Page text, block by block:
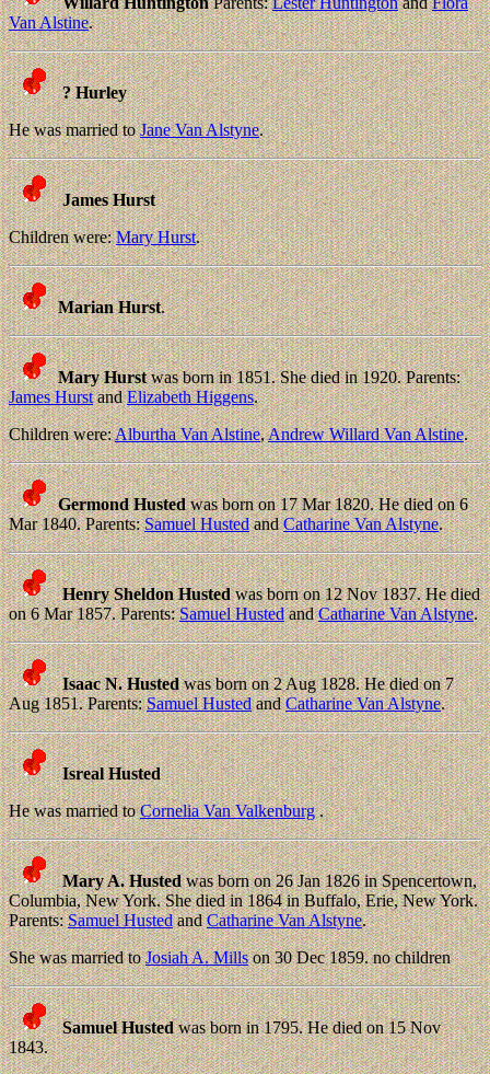
Van Alstine.
? Hurley
He was married toJane Van Alstyne.
James Hurst
Children were:Mary Hurst.
Marian Hurst.
Mary Hurstwas born in 1851. She died in 1920. Parents:
James HurstandElizabeth Higgens.
Children were:Alburtha Van Alstine,Andrew Willard Van Alstine.
Germond Hustedwas born on 17 Mar 1820. He died on 6
Mar 1840. Parents:Samuel HustedandCatharine Van Alstyne.
Henry Sheldon Hustedwas born on 12 Nov 1837. He died
on 6 Mar 1857. Parents:Samuel HustedandCatharine Van Alstyne.
Isaac N. Hustedwas born on 2 Aug 1828. He died on 7
Aug 1851. Parents:Samuel HustedandCatharine Van Alstyne.
Isreal Husted
He was married toCornelia Van Valkenburg.
Mary A. Hustedwas born on 26 Jan 1826 in Spencertown,
Columbia, New York. She died in 1864 in Buffalo, Erie, New York.
Parents:Samuel HustedandCatharine Van Alstyne.
She was married toJosiah A. Millson 30 Dec 1859. no children
Samuel Hustedwas born in 1795. He died on 15 Nov
1843.